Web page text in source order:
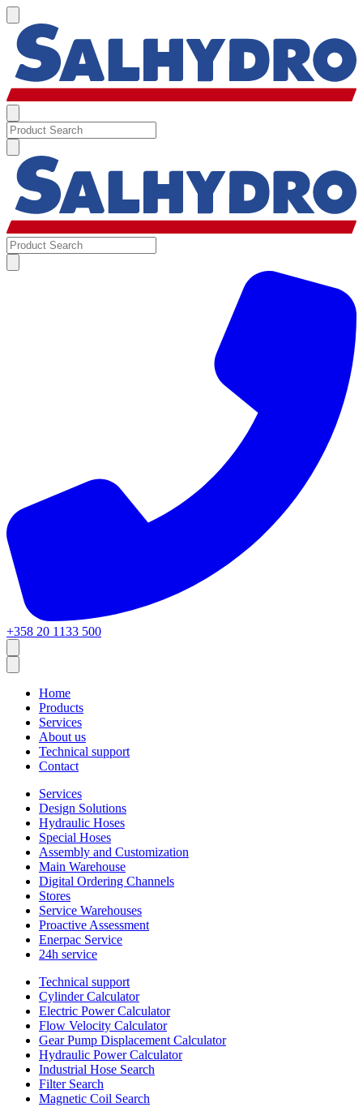
+358 20 1133 500
Home
Products
Services
About us
Technical support
Contact
Services
Design Solutions
Hydraulic Hoses
Special Hoses
Assembly and Customization
Main Warehouse
Digital Ordering Channels
Stores
Service Warehouses
Proactive Assessment
Enerpac Service
24h service
Technical support
Cylinder Calculator
Electric Power Calculator
Flow Velocity Calculator
Gear Pump Displacement Calculator
Hydraulic Power Calculator
Industrial Hose Search
Filter Search
Magnetic Coil Search